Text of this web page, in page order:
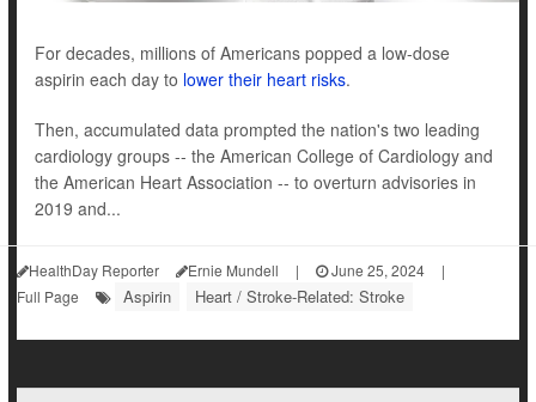
For decades, millions of Americans popped a low-dose
aspirin each day to lower their heart risks.
Then, accumulated data prompted the nation's two leading
cardiology groups -- the American College of Cardiology and
the American Heart Association -- to overturn advisories in
2019 and...
HealthDay Reporter Ernie Mundell | June 25, 2024
|
Full Page
Aspirin Heart / Stroke-Related: Stroke